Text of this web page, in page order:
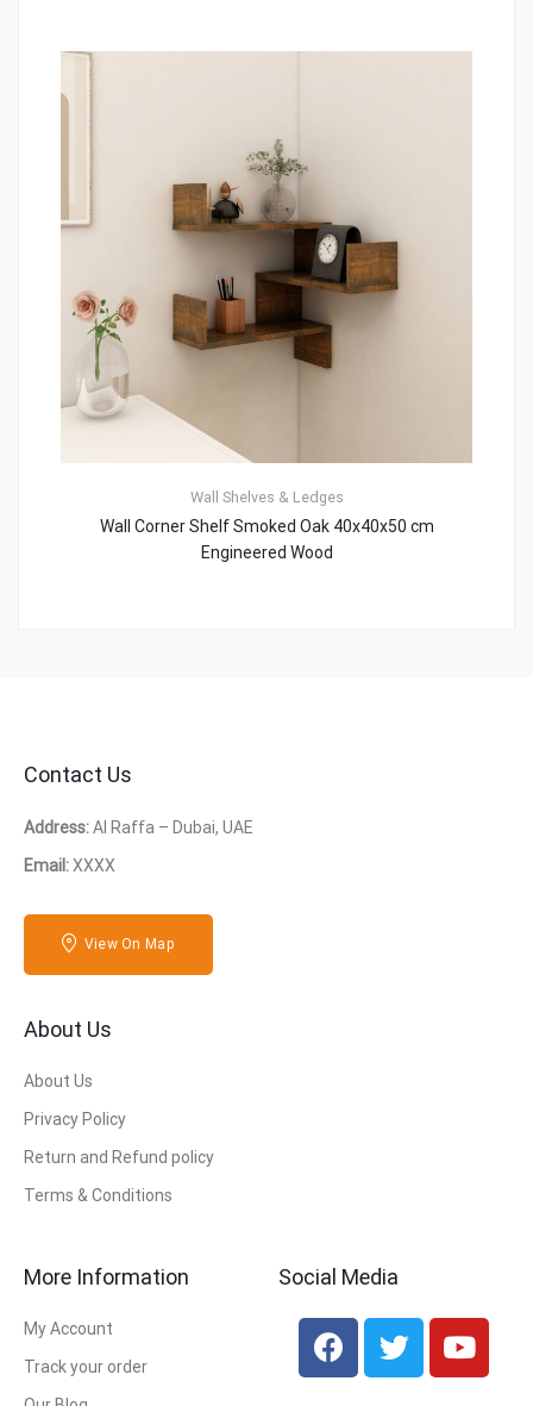
Wall Shelves & Ledges
Wall Corner Shelf Smoked Oak 40x40x50 cm
Engineered Wood
Contact Us
Address:Al Raffa – Dubai, UAE
Email:XXXX
View On Map
About Us
About Us
Privacy Policy
Return and Refund policy
Terms & Conditions
More Information
My Account
Track your order
Social Media